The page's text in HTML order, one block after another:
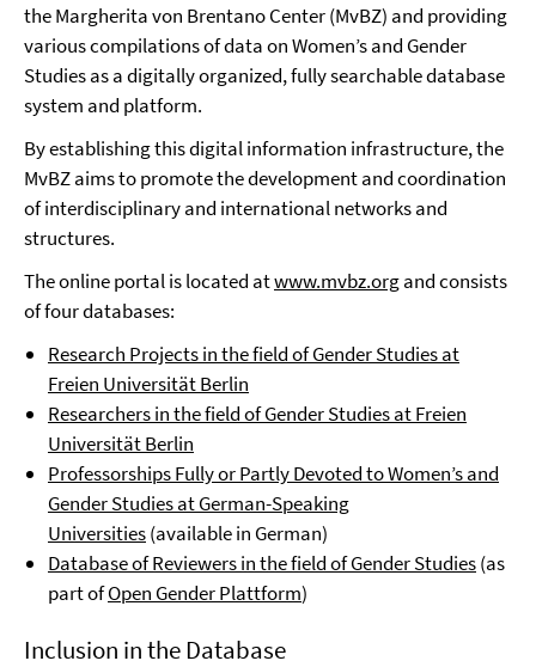
the Margherita von Brentano Center (MvBZ) and providing
various compilations of data on Women’s and Gender
Studies as a digitally organized, fully searchable database
system and platform.
By establishing this digital information infrastructure, the
MvBZ aims to promote the development and coordination
of interdisciplinary and international networks and
structures.
The online portal is located atwww.mvbz.organd consists
of four databases:
Research Projects in the field of Gender Studies at
Freien Universität Berlin
Researchers in the field of Gender Studies at Freien
Universität Berlin
Professorships Fully or Partly Devoted to Women’s and
GenderStudies at German-Speaking
Universities(available in German)
Database of Reviewers in the field of Gender Studies(as
part ofOpen Gender Plattform)
Inclusion in the Database